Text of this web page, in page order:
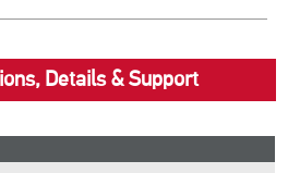
Details & Support